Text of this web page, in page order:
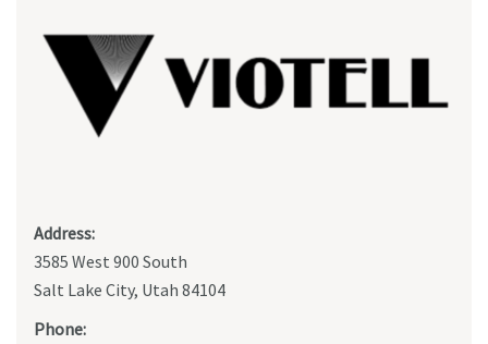
Address:
3585 West 900 South
Salt Lake City, Utah 84104
Phone: